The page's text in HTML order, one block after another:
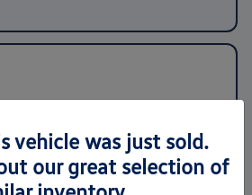
compact and midsize sedans
vehicle was just sold.
our great selection of